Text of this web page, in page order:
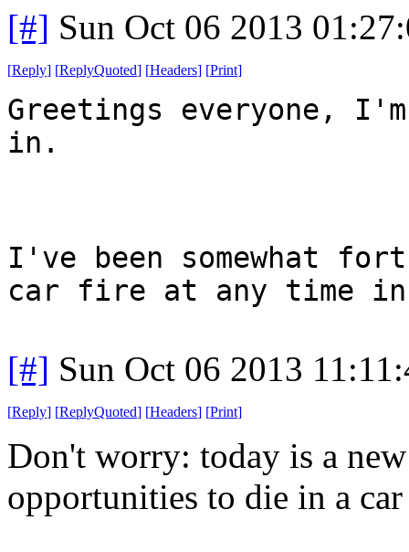
[#] Sun Oct 06 2013
[Reply] [ReplyQuoted] [Headers] [Print]
Greetings everyone,
in.
I've been somewhat
car fire at any time
[#] Sun Oct 06 2013
[Reply] [ReplyQuoted] [Headers] [Print]
Don't worry: today is a
opportunities to die in a